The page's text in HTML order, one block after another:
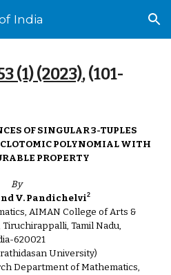
Skip to navigation
India
(1) (2023), (101-
OF SINGULAR 3-TUPLES
POLYNOMIAL WITH
PROPERTY
By
V. Pandichelvi2
AIMAN College of Arts &
Tamil Nadu,
620021
University)
Department of Mathematics,